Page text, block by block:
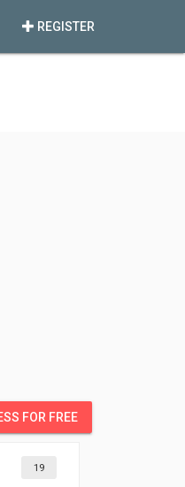
REGISTER
FOR FREE
19